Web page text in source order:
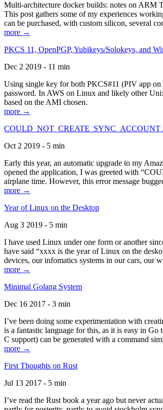
Multi-architecture docker builds: notes on ARM
This post gathers some of my experiences
can be purchased, with custom silicon, several
more →
PKCS 11, OpenPGP, Yubikeys/Solokeys, and
Dec 2 2019 - 11 min
Using single key for both PKCS#11 (PIV app
password. In AWS on Linux and likely other
based on the AMI chosen.
more →
COULD_NOT_CREATE_SYNC_ACCOUNT
Oct 2 2019 - 5 min
Early this year, an automatic upgrade to my
opened the application, I was greeted with
airplane time. However, this error message
more →
Year of Linux on the Desktop
Aug 3 2019 - 5 min
I have used Linux under one form or another
have said “xxxx is the year of Linux on the
devices, our infomatics systems in our cars, our
more →
Minimal Golang System
Dec 16 2017 - 3 min
I’ve been doing some experimentation with
is a fantastic language for this, as it is easy in
C support) can be generated with a command
more →
First Thoughts on Rust
Jul 13 2017 - 5 min
I’ve read the Rust book a year ago but never